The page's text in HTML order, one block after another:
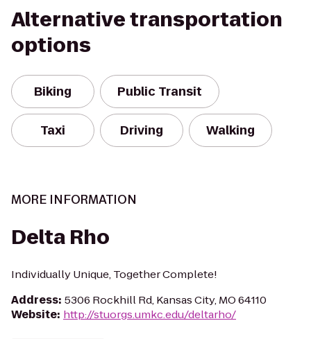
Alternative transportation
options
Biking Public Transit
Taxi Driving Walking
MORE INFORMATION
Delta Rho
Individually Unique, Together Complete!
Address: 5306 Rockhill Rd, Kansas City, MO 64110
Website: http://stuorgs.umkc.edu/deltarho/